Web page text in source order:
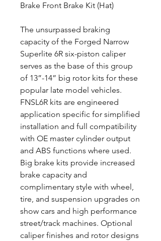
Brake Front Brake Kit (Hat)
The unsurpassed braking
capacity of the Forged Narrow
Superlite 6R six-piston caliper
serves as the base of this group
of 13”-14” big rotor kits for these
popular late model vehicles.
FNSL6R kits are engineered
application specific for simplified
installation and full compatibility
with OE master cylinder output
and ABS functions where used.
Big brake kits provide increased
brake capacity and
complimentary style with wheel,
tire, and suspension upgrades on
show cars and high performance
street/track machines. Optional
caliper finishes and rotor designs